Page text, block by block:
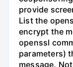
provide
List the
encrypt the
openssl
parameters)
message.